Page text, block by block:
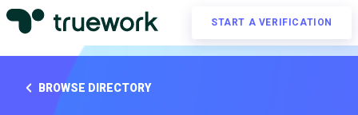
START A VERIFICATION
BROWSE DIRECTORY